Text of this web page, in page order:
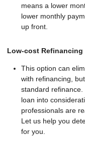
means a lower
lower monthly
up front.
Low-cost Refinancing
This option can
with refinancing,
standard
loan into
professionals are
Let us help you
for you.